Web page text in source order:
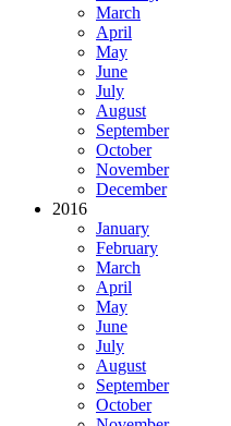
March
April
May
June
July
August
September
October
November
December
2016
January
February
March
April
May
June
July
August
September
October